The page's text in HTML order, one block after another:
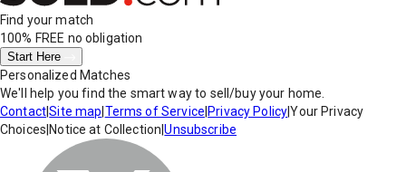
Find your match
100% FREE no obligation
Start Here
Personalized Matches
We'll help you find the smart way to sell/buy your home.
Contact|Site map Terms of Service Privacy Policy|Your Privacy
Choices Notice at Collection |Unsubscribe